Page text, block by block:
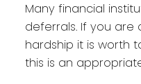
Many financial
deferrals. If you are
hardship it is worth
this is an